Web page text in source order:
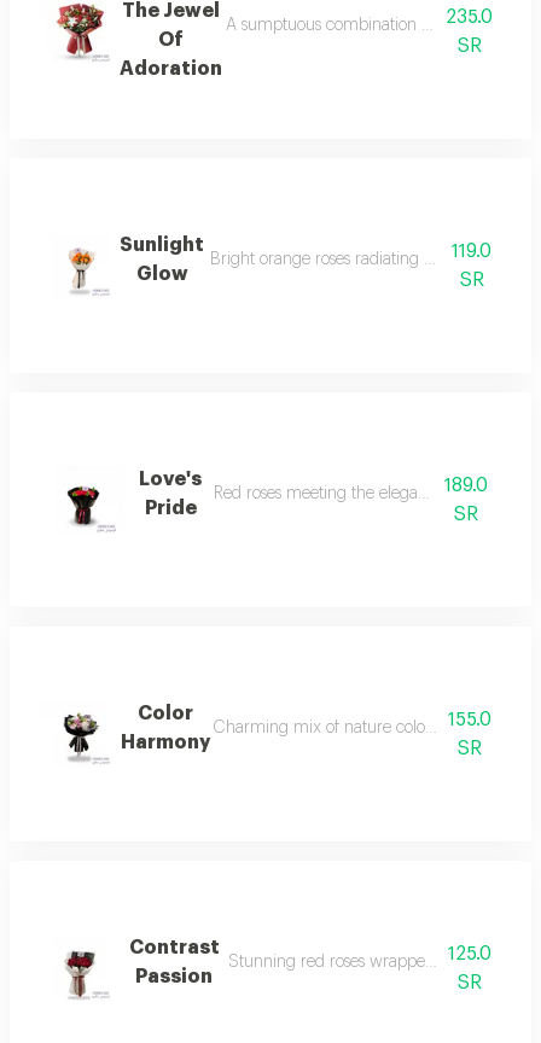
The Jewel
Of
Adoration
A sumptuous combination of rose goury
235.0
SR
Sunlight
Glow
Bright orange roses radiating warmth, joy,
119.0
SR
Love's
Pride
Red roses meeting the elegance of black.
189.0
SR
Color
Harmony
Charming mix of nature colors brightening
155.0
SR
Contrast
Passion
Stunning red roses wrapped in elegant
125.0
SR